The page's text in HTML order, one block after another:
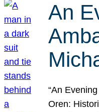
An
“An
Oren: